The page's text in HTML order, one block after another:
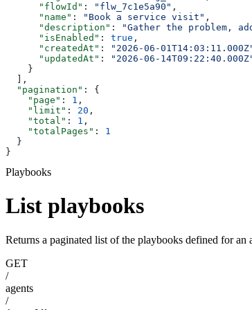
      "flowId"
: "flw_7c1e5a90" ,
      "name"
: "Book a service visit" ,
      "description"
: "Gather the problem,
      "isEnabled"
: true ,
      "createdAt"
: "2026-06-
      "updatedAt"
:
"2026-06-
    }
  ],
  "pagination"
: {
    "page"
: 1 ,
    "limit"
: 20 ,
    "total"
: 1 ,
    "totalPages"
: 1
  }
}
Playbooks
List playbooks
Returns a paginated list of the playbooks defined for
GET
/
agents
/